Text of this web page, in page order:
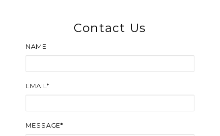
Contact Us
NAME
EMAIL*
MESSAGE*